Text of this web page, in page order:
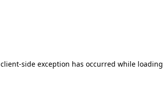
client-side exception has occurred while loading